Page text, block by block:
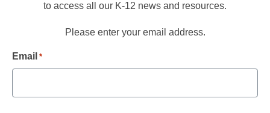
to access all our K-12 news and resources.
Please enter your email address.
Email *